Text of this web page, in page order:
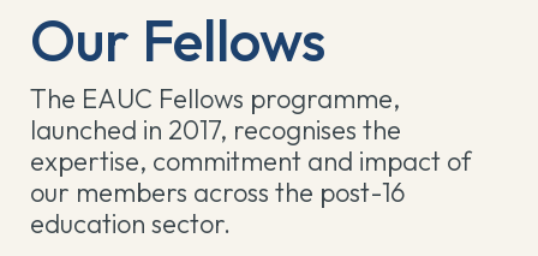
Our Fellows
The EAUC Fellows programme,
launched in 2017, recognises the
expertise, commitment and impact of
our members across the post-16
education sector.